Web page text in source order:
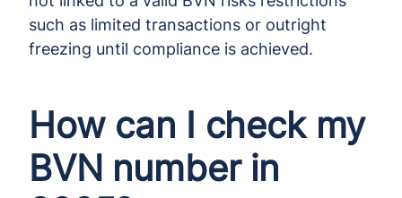
such as limited transactions or outright
freezing until compliance is achieved.
How can I check my
BVN number in